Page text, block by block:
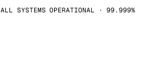
ALL SYSTEMS OPERATIONAL · 99.999%